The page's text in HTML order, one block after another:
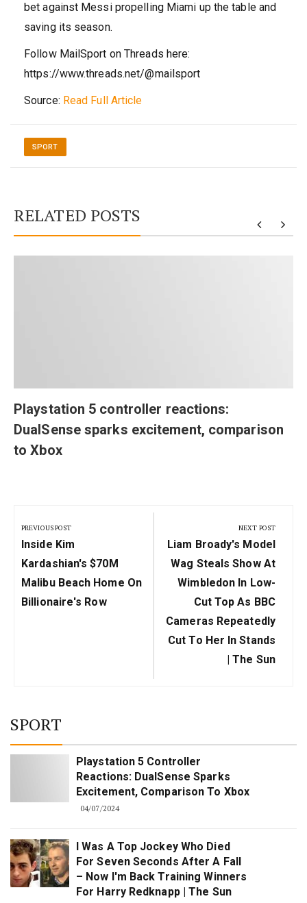
bet against Messi propelling Miami up the table and
saving its season.
Follow MailSport on Threads here:
https://www.threads.net/@mailsport
Source: Read Full Article
SPORT
RELATED POSTS
Playstation 5 controller reactions:
DualSense sparks excitement, comparison
to Xbox
navigation
PREVIOUS POST
Previous
Post:
Inside Kim
Kardashian's $70M
Malibu Beach Home On
Billionaire's Row
NEXT POST
Next
Post:
Liam Broady's Model
Wag Steals Show At
Wimbledon In Low-
Cut Top As BBC
Cameras Repeatedly
Cut To Her In Stands
| The Sun
SPORT
Playstation 5 Controller
Reactions: DualSense Sparks
Excitement, Comparison To Xbox
04/07/2024
I Was A Top Jockey Who Died
For Seven Seconds After A Fall
– Now I'm Back Training Winners
For Harry Redknapp | The Sun